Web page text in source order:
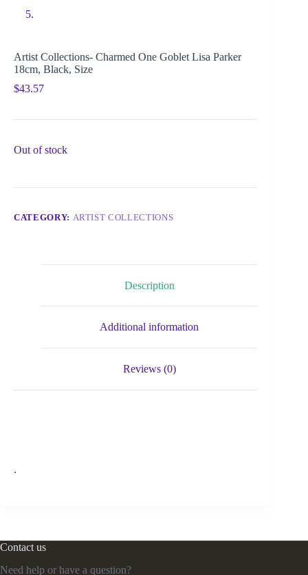
Artist Collections- Charmed One Goblet Lisa Parker
18cm, Black, Size
$43.57
Out of stock
CATEGORY: ARTIST COLLECTIONS
Description
Additional information
Reviews (0)
.
Contact us
Need help or have a question?